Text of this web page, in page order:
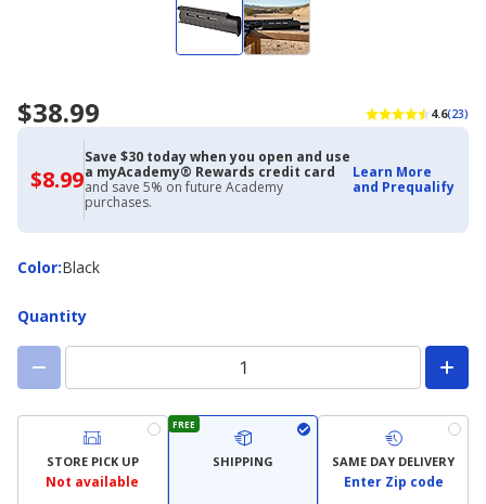
$38.99 4.6(23)
$8.99$8.99
with
Academy
Credit
Card
Save $30 today when you open and use
a myAcademy® Rewards credit card
and save 5% on future Academy
purchases.
Learn More
and Prequalify
Color:
ColorBlack
Quantity
STORE PICK UP
Not available
FREE
SHIPPING SAME DAY DELIVERY
Enter Zip code